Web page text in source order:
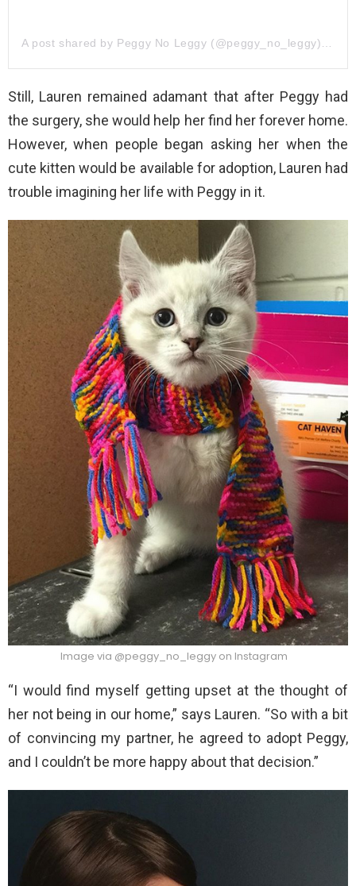
Still, Lauren remained adamant that after Peggy had
the surgery, she would help her find her forever home.
However, when people began asking her when the
cute kitten would be available for adoption, Lauren had
trouble imagining her life with Peggy in it.
Image via @peggy_no_leggy on Instagram
“I would find myself getting upset at the thought of
her not being in our home,” says Lauren. “So with a bit
of convincing my partner, he agreed to adopt Peggy,
and I couldn’t be more happy about that decision.”